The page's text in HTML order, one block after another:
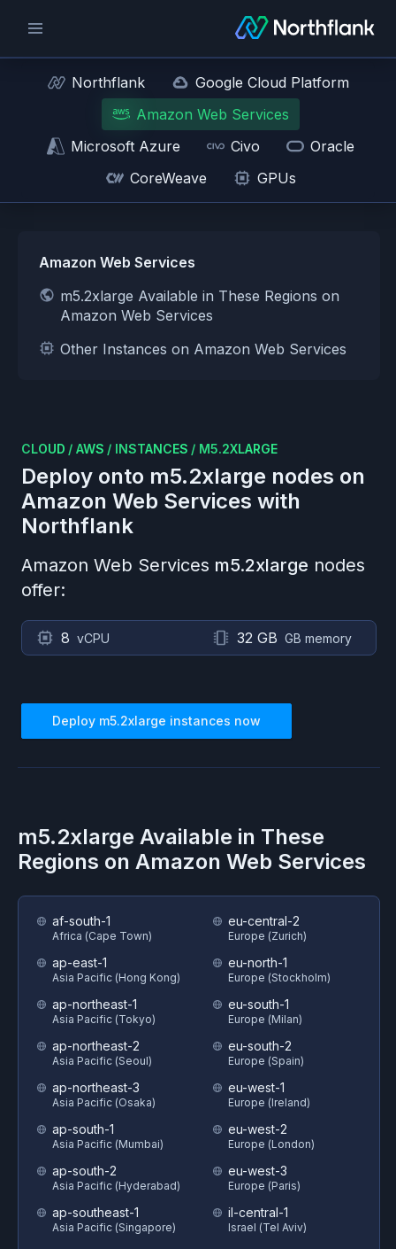
Northflank
Google Cloud Platform
Amazon Web Services
Microsoft Azure
Civo
Oracle
CoreWeave
GPUs
Amazon Web Services
m5.2xlarge Available in These Regions on
Amazon Web Services
Other Instances on Amazon Web Services
CLOUD / AWS / INSTANCES / M5.2XLARGE
Deploy onto m5.2xlarge nodes on
Amazon Web Services with
Northflank
Amazon Web Services m5.2xlarge nodes
offer:
8 vCPU 32 GB GB memory
Deploy m5.2xlarge instances now
m5.2xlarge Available in These
Regions on Amazon Web Services
af-south-1
Africa (Cape Town)
ap-east-1
Asia Pacific (Hong Kong)
ap-northeast-1
Asia Pacific (Tokyo)
ap-northeast-2
Asia Pacific (Seoul)
ap-northeast-3
Asia Pacific (Osaka)
ap-south-1
Asia Pacific (Mumbai)
ap-south-2
Asia Pacific (Hyderabad)
ap-southeast-1
Asia Pacific (Singapore)
eu-central-2
Europe (Zurich)
eu-north-1
Europe (Stockholm)
eu-south-1
Europe (Milan)
eu-south-2
Europe (Spain)
eu-west-1
Europe (Ireland)
eu-west-2
Europe (London)
eu-west-3
Europe (Paris)
il-central-1
Israel (Tel Aviv)